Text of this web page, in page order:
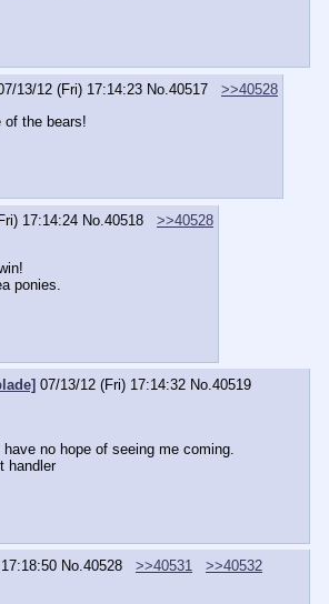
13/12 (Fri) 17:14:23 No.40517
>>40528
of the bears!
17:14:24 No.40518
>>40528
ponies.
07/13/12 (Fri) 17:14:32 No.40519
have no hope of seeing me coming.
handler
No.40528 >>40531
>>40532